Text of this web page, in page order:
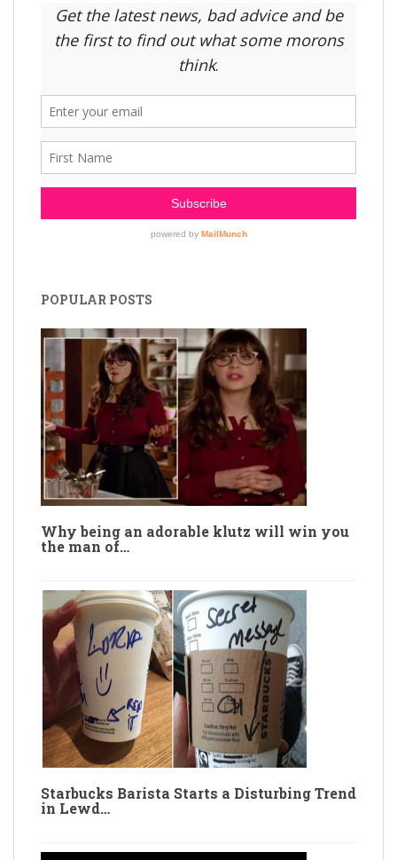
POPULAR POSTS
Why being an adorable klutz will win you
the man of…
Starbucks Barista Starts a Disturbing Trend
in Lewd…